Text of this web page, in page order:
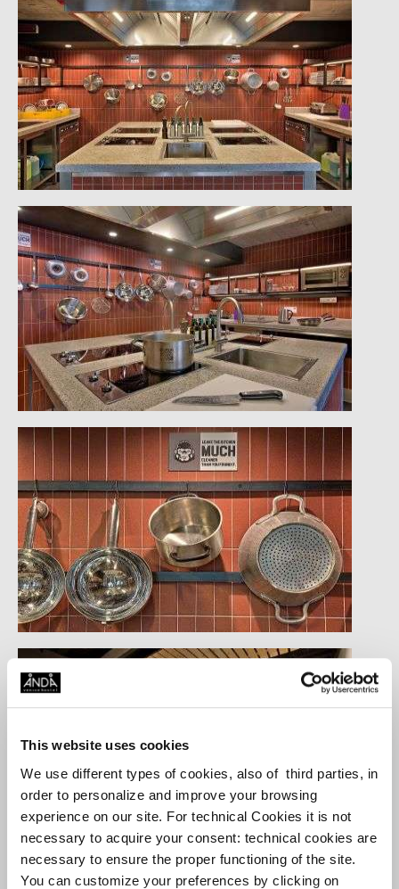
This website uses cookies
We use different types of cookies, also of third parties, in
order to personalize and improve your browsing
experience on our site. For technical Cookies it is not
necessary to acquire your consent: technical cookies are
necessary to ensure the proper functioning of the site.
You can customize your preferences by clicking on